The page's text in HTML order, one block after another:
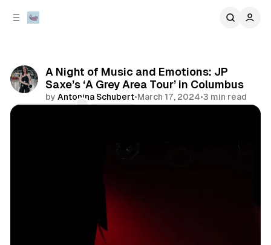
A Night of Music and Emotions: JP
Saxe’s ‘A Grey Area Tour’ in Columbus
by Antonina Schubert•March 17, 2024•3 min read